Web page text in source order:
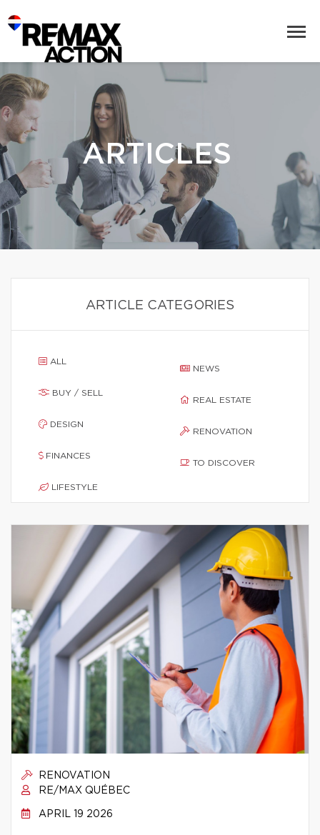
ARTICLES
ARTICLE CATEGORIES
ALL
BUY / SELL
DESIGN
FINANCES
LIFESTYLE
NEWS
REAL ESTATE
RENOVATION
TO DISCOVER
RENOVATION
RE/MAX QUÉBEC
APRIL 19 2026